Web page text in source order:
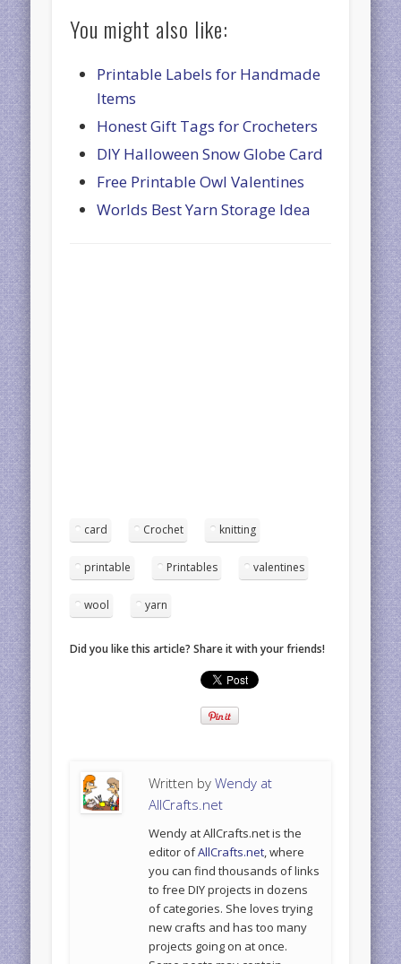
You might also like:
Printable Labels for Handmade
Items
Honest Gift Tags for Crocheters
DIY Halloween Snow Globe Card
Free Printable Owl Valentines
Worlds Best Yarn Storage Idea
card Crochet knitting
printable Printables valentines
wool yarn
Did you like this article? Share it with your friends!
Written byWendy at
AllCrafts.net
Wendy at AllCrafts.net is the
editor ofAllCrafts.net, where
you can find thousands of links
to free DIY projects in dozens
of categories. She loves trying
new crafts and has too many
projects going on at once.